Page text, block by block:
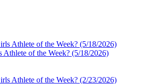
of the Week? (5/18/2026)